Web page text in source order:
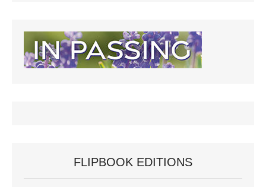
FLIPBOOK EDITIONS